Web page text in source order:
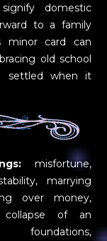
domestic
to a family
minor card can
old school
settled when it
misfortune,
marrying
over money,
collapse of an